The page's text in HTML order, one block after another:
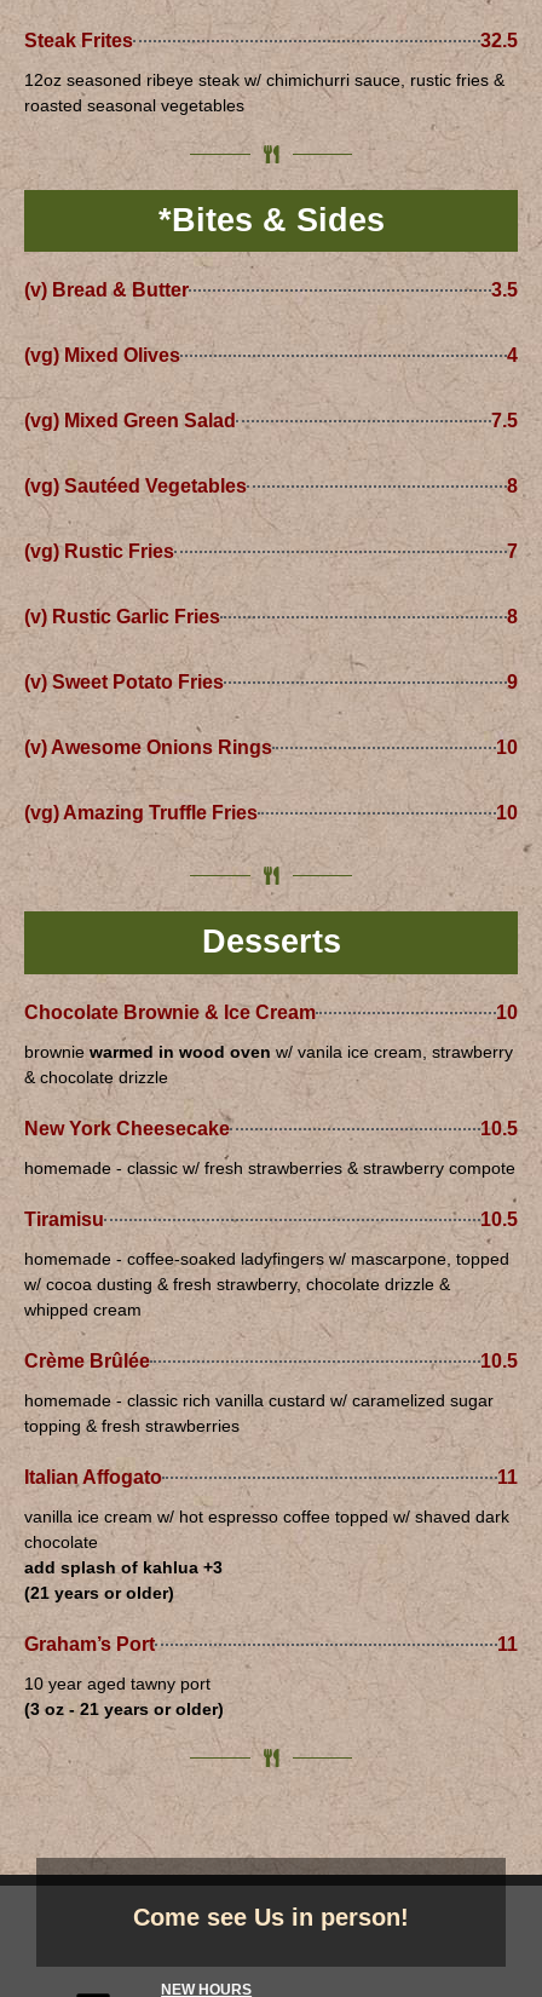
Steak Frites 32.5
12oz seasoned ribeye steak w/ chimichurri sauce, rustic fries &
roasted seasonal vegetables
*Bites & Sides
(v) Bread & Butter 3.5
(vg) Mixed Olives 4
(vg) Mixed Green Salad 7.5
(vg) Sautéed Vegetables 8
(vg) Rustic Fries 7
(v) Rustic Garlic Fries 8
(v) Sweet Potato Fries 9
(v) Awesome Onions Rings 10
(vg) Amazing Truffle Fries 10
Desserts
Chocolate Brownie & Ice Cream 10
brownie warmed in wood ovenw/ vanila ice cream, strawberry
& chocolate drizzle
New York Cheesecake 10.5
homemade - classic w/ fresh strawberries & strawberry compote
Tiramisu 10.5
homemade - coffee-soaked ladyfingers w/ mascarpone, topped
w/ cocoa dusting & fresh strawberry, chocolate drizzle &
whipped cream
Crème Brûlée 10.5
homemade - classic rich vanilla custard w/ caramelized sugar
topping & fresh strawberries
Italian Affogato 11
vanilla ice cream w/ hot espresso coffee topped w/ shaved dark
chocolate
add splash of kahlua +3
(21 years or older)
Graham’s Port 11
10 year aged tawny port
(3 oz - 21 years or older)
Come see Us in person!
NEW HOURS